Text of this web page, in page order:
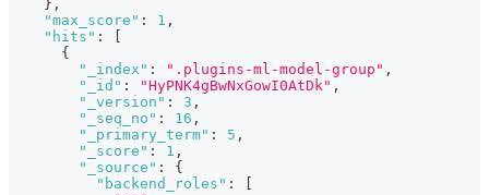
} ,
"max_score" : 1 ,
"hits" :
{
"_index" : ".plugins-ml-model-group" ,
"_id" : "HyPNK4gBwNxGowI0AtDk" ,
"_version" : 3 ,
"_seq_no" : 16 ,
"_primary_term" : 5 ,
"_score" : 1 ,
"_source" :
{
"backend_roles" :